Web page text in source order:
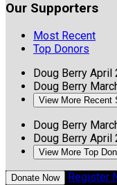
Our Supporters
Most Recent
Top Donors
Doug Berry April
Doug Berry
View More Recent
Doug Berry
Doug Berry April
View More Top
Donate Now Register